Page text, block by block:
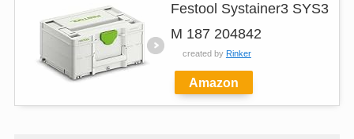
Festool Systainer3 SYS3
M 187 204842
created by Rinker
Amazon